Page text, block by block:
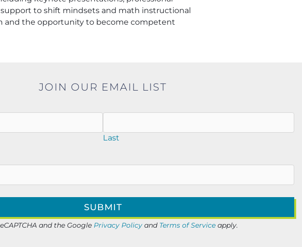
to shift mindsets and math instructional
and the opportunity to become competent
JOIN OUR EMAIL LIST
Last
and the Google Privacy Policyand Terms of Serviceapply.